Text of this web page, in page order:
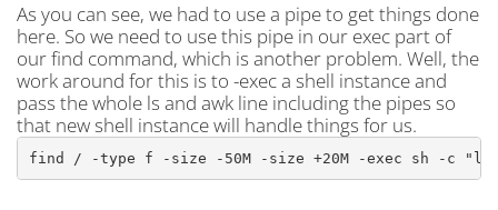
As you can see, we had to use a pipe to get things done
here. So we need to use this pipe in our exec part of
our find command, which is another problem. Well, the
work around for this is to -exec a shell instance and
pass the whole ls and awk line including the pipes so
that new shell instance will handle things for us.
find / -type f -size -50M -size +20M -exec sh -c